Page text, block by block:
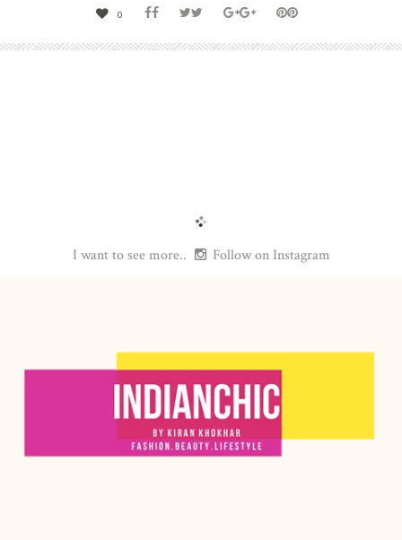
0
I want to see more.. Follow on Instagram